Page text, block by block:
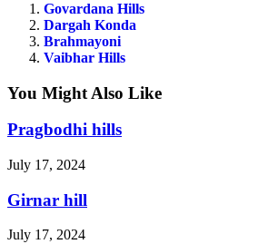
Govardana Hills
Dargah Konda
Brahmayoni
Vaibhar Hills
You Might Also Like
Pragbodhi hills
July 17, 2024
Girnar hill
July 17, 2024